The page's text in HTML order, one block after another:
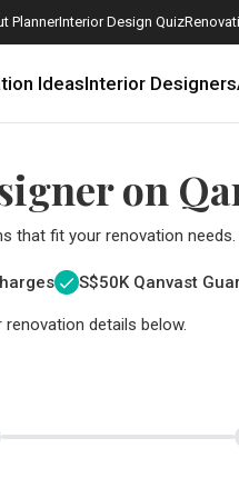
PlannerInterior Design Quiz
IdeasInterior Designers
on
that fit your renovation needs.
S$50K Qanvast
details below.